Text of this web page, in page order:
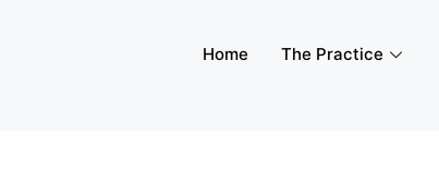
Home The Practice